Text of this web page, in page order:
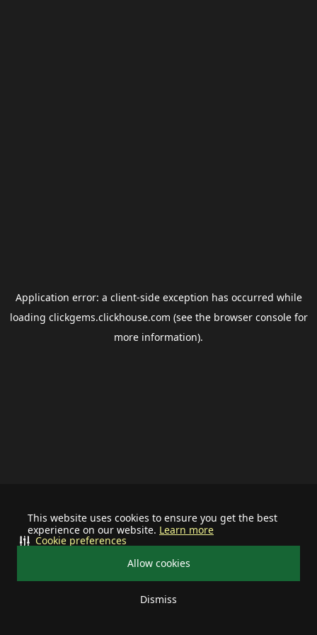
This website uses cookies to ensure you get the best
experience on our website. Learn more
Allow cookies
Dismiss
Cookie preferences
Application error: a client-side exception has occurred while
loading clickgems.clickhouse.com (see the browser consolefor
more information).